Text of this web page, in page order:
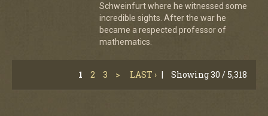
Schweinfurt where he witnessed some
incredible sights. After the war he
became a respected professor of
mathematics.
1 2 3 > LAST › | Showing 30 / 5,318